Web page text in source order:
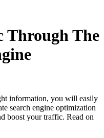
The
information, you will easily
search engine optimization
boost your traffic. Read on